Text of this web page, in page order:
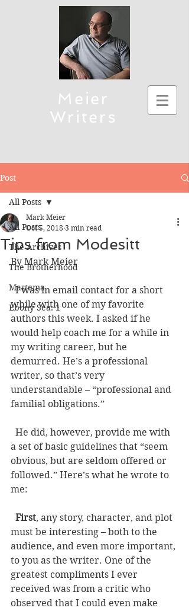
Meier
Writers
To connect, send emails to mmeier5276 (at)
Post
All Posts
The Archives
The Brotherhood
Mastema
Ebony Sea: 1
All Posts
Tips from Modesitt
Mark Meier
Oct 5, 2018 3 min read
By Mark Meier
  I was in email contact for a short
while with one of my favorite
authors this week. I asked if he
would help coach me for a while in
my writing career, but he
demurred. He’s a professional
writer, so that’s very
understandable – “professional and
familial obligations.”
a set of basic guidelines that “seem
obvious, but are seldom offered or
followed.” Here’s what he wrote to
me:
First, any story, character, and plot
must be interesting – both to the
audience, and even more important,
to you as the writer. One of the
greatest compliments I ever
received was from a critic who
observed that I could even make